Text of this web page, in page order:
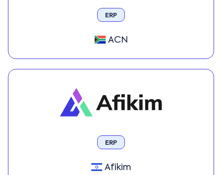
ERP
ACN
ERP
Afikim